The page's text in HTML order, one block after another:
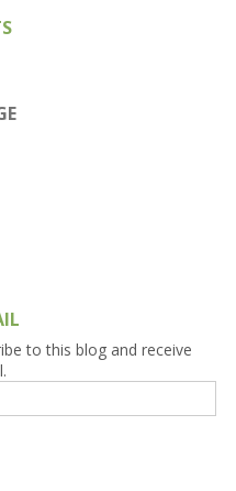
to this blog and receive